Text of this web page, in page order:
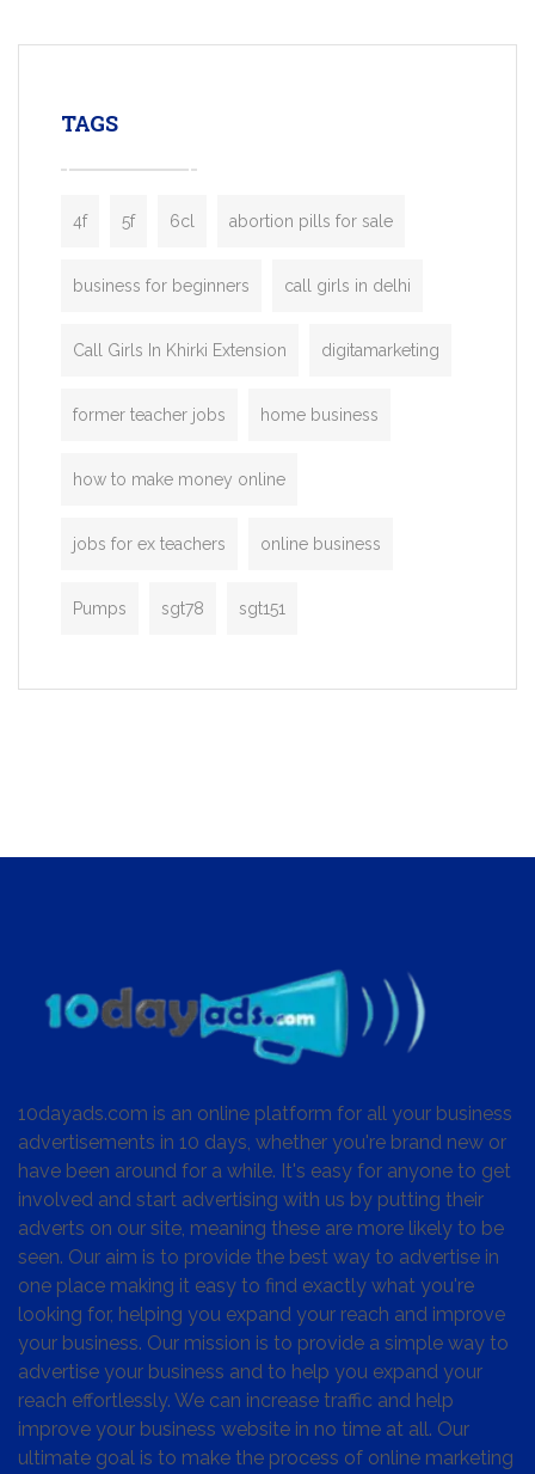
enterprises. Inspired by the functionality
TAGS
4f 5f 6cl abortion pills for sale
business for beginners call girls in delhi
Call Girls In Khirki Extension digitamarketing
former teacher jobs home business
how to make money online
jobs for ex teachers online business
Pumps sgt78 sgt151
10dayads.com is an online platform for all your business
advertisements in 10 days, whether you're brand new or
have been around for a while. It's easy for anyone to get
involved and start advertising with us by putting their
adverts on our site, meaning these are more likely to be
seen. Our aim is to provide the best way to advertise in
one place making it easy to find exactly what you're
looking for, helping you expand your reach and improve
your business. Our mission is to provide a simple way to
advertise your business and to help you expand your
reach effortlessly. We can increase traffic and help
improve your business website in no time at all. Our
ultimate goal is to make the process of online marketing